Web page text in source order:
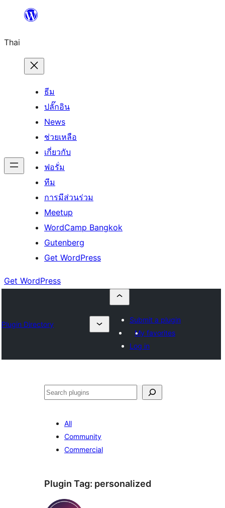
ยัง
เนื้อหา
Thai
ธีม
ปลั๊กอิน
News
ช่วยเหลือ
เกี่ยวกับ
ฟอรั่ม
ทีม
การมีส่วนร่วม
Meetup
WordCamp Bangkok
Gutenberg
Get WordPress
Get WordPress
Plugin Directory
Submit a plugin
My favorites
Log in
ค้นหา
All
Community
Commercial
Plugin Tag: personalized